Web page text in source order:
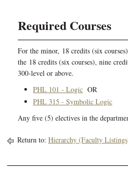
Required Courses
For the minor, 18 credits (six
the 18 credits (six courses), nine
300-level or above.
PHL 101 - Logic OR
PHL 315 - Symbolic Logic
Any five (5) electives in the
Return to: Hierarchy (Faculty